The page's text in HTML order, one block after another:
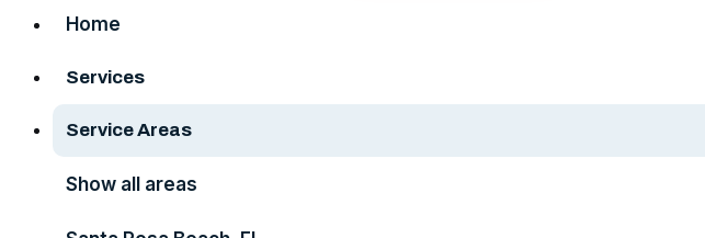
Home
Services
Service Areas
Show all areas